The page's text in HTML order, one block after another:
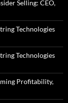
Selling: CEO,
Technologies
Technologies
Profitability,